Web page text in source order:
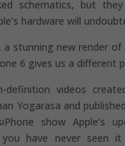
schematics, but
hardware will
a stunning new render of
6 gives us a different
videos
Yogarasa and
show Apple’s
have never seen it